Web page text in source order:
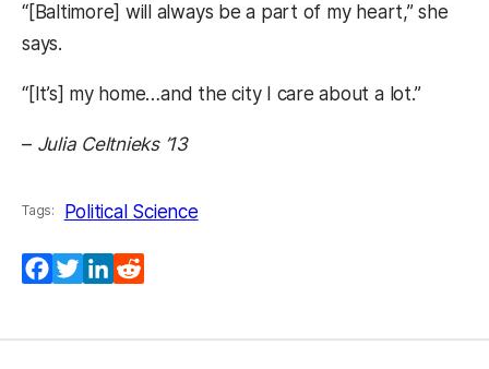
“[Baltimore] will always be a part of my heart,” she
says.
“[It’s] my home…and the city I care about a lot.”
– Julia Celtnieks ’13
Tags: Political Science
Facebook
TwitterLinkedIn